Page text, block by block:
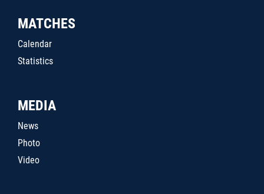
MATCHES
Calendar
Statistics
MEDIA
News
Photo
Video